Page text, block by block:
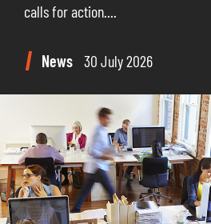
calls for action....
News 30 July 2026